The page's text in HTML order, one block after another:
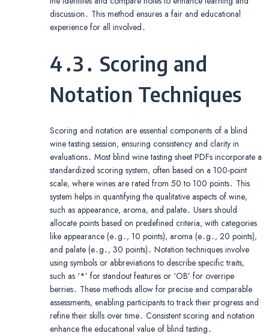
discussion․ This method ensures a fair and educational
experience for all involved․
4․3․ Scoring and
Notation Techniques
Scoring and notation are essential components of a blind
wine tasting session‚ ensuring consistency and clarity in
evaluations․ Most blind wine tasting sheet PDFs incorporate a
standardized scoring system‚ often based on a 100-point
scale‚ where wines are rated from 50 to 100 points․ This
system helps in quantifying the qualitative aspects of wine‚
such as appearance‚ aroma‚ and palate․ Users should
allocate points based on predefined criteria‚ with categories
like appearance (e․g․‚ 10 points)‚ aroma (e․g․‚ 20 points)‚
and palate (e․g․‚ 30 points)․ Notation techniques involve
using symbols or abbreviations to describe specific traits‚
such as ‘*’ for standout features or ‘OB’ for overripe
berries․ These methods allow for precise and comparable
assessments‚ enabling participants to track their progress and
refine their skills over time․ Consistent scoring and notation
enhance the educational value of blind tasting․